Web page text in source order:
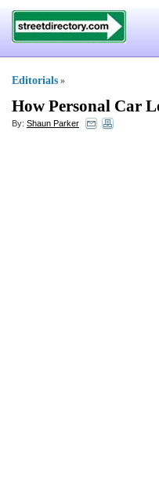
Editorials »
How Personal Car
By: Shaun Parker